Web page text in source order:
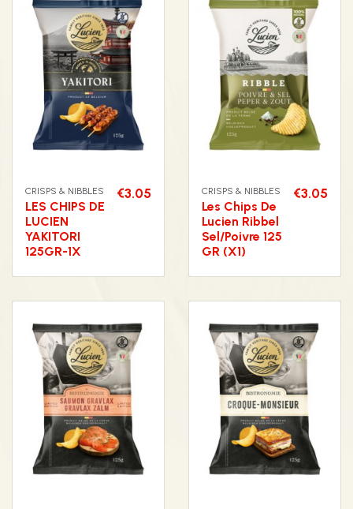
CRISPS & NIBBLES
LES CHIPS DE
LUCIEN
YAKITORI
125GR-1X
€3.05 CRISPS & NIBBLES
Les Chips De
Lucien Ribbel
Sel/Poivre 125
GR (X1)
€3.05